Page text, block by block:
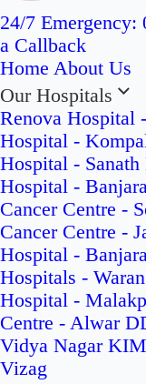
24/7 Emergency:
a Callback
Home About Us
Our Hospitals
Renova Hospital
Hospital -
Hospital - Sanath
Hospital -
Cancer Centre -
Cancer Centre -
Hospital -
Hospitals -
Hospital -
Centre - Alwar
Vidya Nagar
Vizag